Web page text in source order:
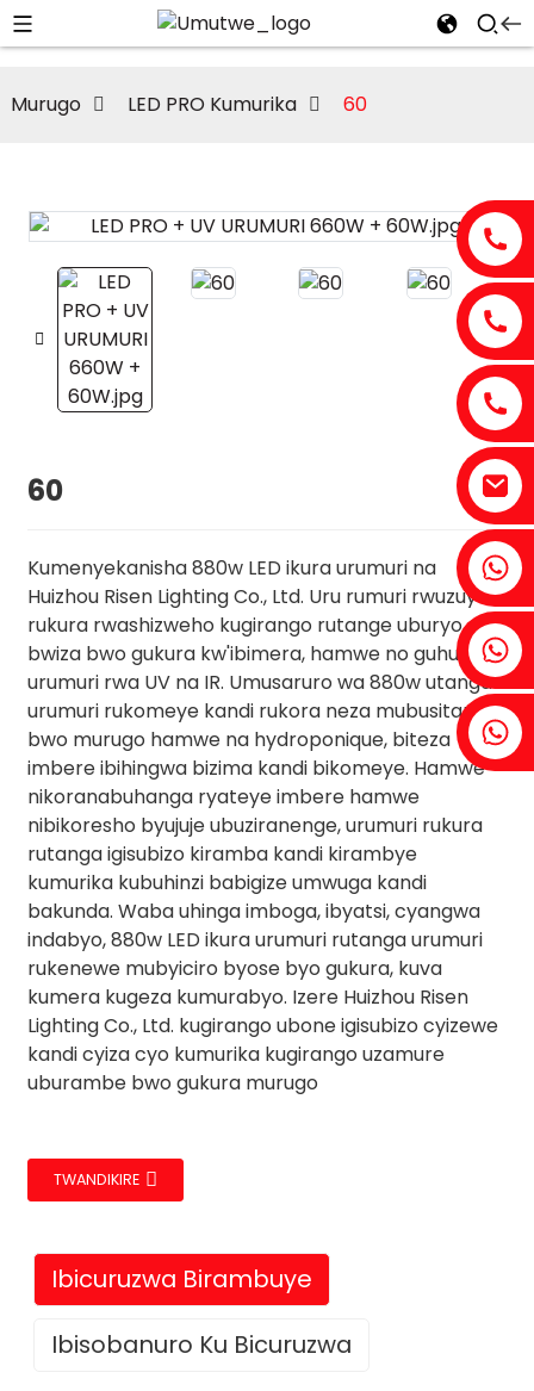
Fenia ： +86 18607525299
Ibyuma: +86 18607522355
Tobin: +86 18818667168
Murugo LED PRO Kumurika 60
60
Kumenyekanisha 880w LED ikura urumuri na
Huizhou Risen Lighting Co., Ltd. Uru rumuri rwuzuye
rukura rwashizweho kugirango rutange uburyo
bwiza bwo gukura kw'ibimera, hamwe no guhuza
urumuri rwa UV na IR. Umusaruro wa 880w utanga
urumuri rukomeye kandi rukora neza mubusitani
bwo murugo hamwe na hydroponique, biteza
imbere ibihingwa bizima kandi bikomeye. Hamwe
nikoranabuhanga ryateye imbere hamwe
nibikoresho byujuje ubuziranenge, urumuri rukura
rutanga igisubizo kiramba kandi kirambye
kumurika kubuhinzi babigize umwuga kandi
bakunda. Waba uhinga imboga, ibyatsi, cyangwa
indabyo, 880w LED ikura urumuri rutanga urumuri
rukenewe mubyiciro byose byo gukura, kuva
kumera kugeza kumurabyo. Izere Huizhou Risen
Lighting Co., Ltd. kugirango ubone igisubizo cyizewe
kandi cyiza cyo kumurika kugirango uzamure
uburambe bwo gukura murugo
TWANDIKIRE
Ibicuruzwa Birambuye
Ibisobanuro Ku Bicuruzwa